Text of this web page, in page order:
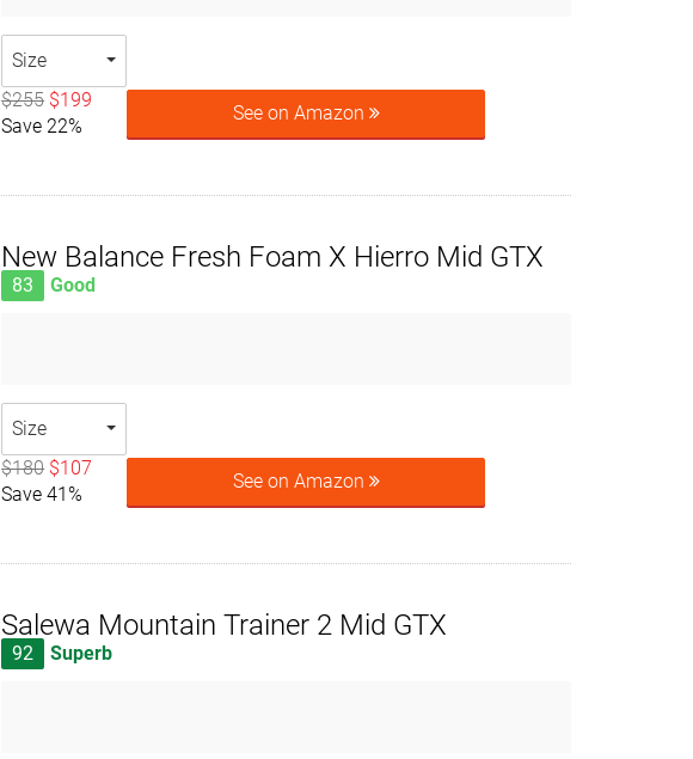
Size
$255 $199
Save 22%
See on Amazon
New Balance Fresh Foam X Hierro Mid GTX
83 Good
Size
$180 $107
Save 41%
See on Amazon
Salewa Mountain Trainer 2 Mid GTX
92 Superb